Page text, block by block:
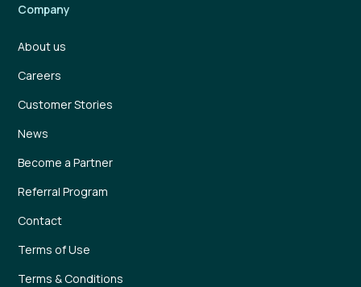
Company
About us
Careers
Customer Stories
News
Become a Partner
Referral Program
Contact
Terms of Use
Terms & Conditions